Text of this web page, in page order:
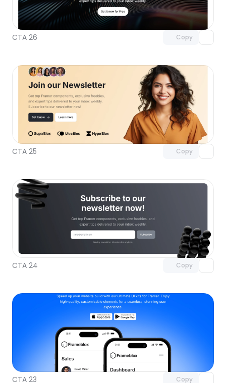
CTA 26 Copy
Unlock component
with Pro access
CTA 25 Copy
Unlock component
with Pro access
CTA 24 Copy
Unlock component
with Pro access
CTA 23 Copy
Unlock component
with Pro access